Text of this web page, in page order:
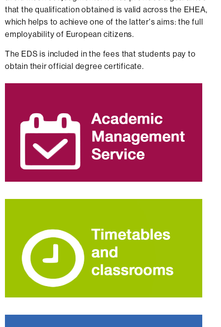
that the qualification obtained is valid across the EHEA,
which helps to achieve one of the latter's aims: the full
employability of European citizens.
The EDS is included in the fees that students pay to
obtain their official degree certificate.
Extra